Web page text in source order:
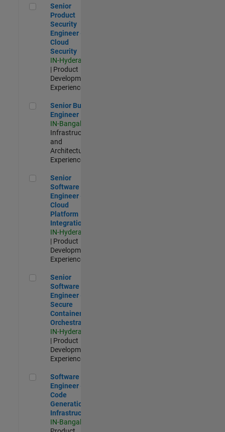
Senior Product Security Engineer - Cloud Security
Senior
Product
Security
Engineer -
Cloud
Security
IN-Hyderabad
| Product
Development |
Experienced
Senior Build Engineer
Senior Build
Engineer
IN-Bangalore
Infrastructure
and
Architecture |
Experienced
Senior Software Engineer - Cloud Platform Integrations
Senior
Software
Engineer -
Cloud
Platform
Integrations
IN-Hyderabad
| Product
Development |
Experienced
Senior Software Engineer - Secure Container Orchestration
Senior
Software
Engineer -
Secure
Container
Orchestration
IN-Hyderabad
| Product
Development |
Experienced
Software Engineer - Code Generation Infrastructure
Software
Engineer -
Code
Generation
Infrastructure
IN-Bangalore